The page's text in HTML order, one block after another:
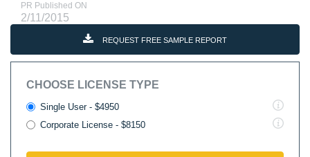
PR Published ON
2/11/2015
REQUEST FREE SAMPLE REPORT
CHOOSE LICENSE TYPE
Single User - $4950
Corporate License - $8150